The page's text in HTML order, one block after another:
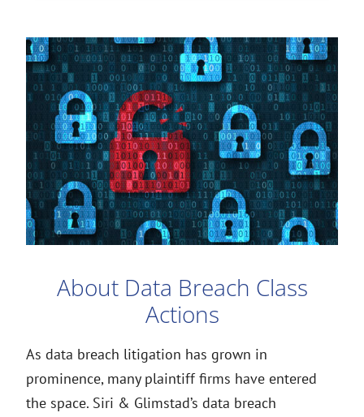
About Data Breach Class
Actions
As data breach litigation has grown in
prominence, many plaintiff firms have entered
the space. Siri & Glimstad’s data breach